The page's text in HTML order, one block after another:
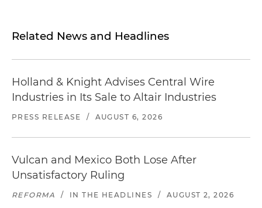
Related News and Headlines
Holland & Knight Advises Central Wire
Industries in Its Sale to Altair Industries
PRESS RELEASE / AUGUST 6, 2026
Vulcan and Mexico Both Lose After
Unsatisfactory Ruling
REFORMA / IN THE HEADLINES / AUGUST 2, 2026